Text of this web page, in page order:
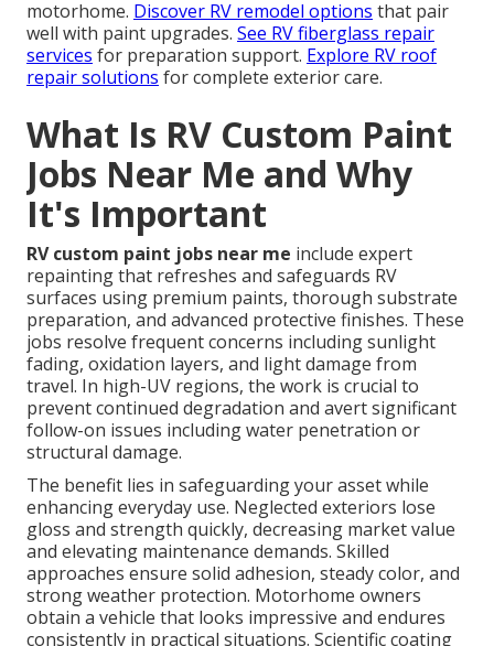
motorhome. Discover RV remodel options that pair
well with paint upgrades. See RV fiberglass repair
services for preparation support. Explore RV roof
repair solutions for complete exterior care.
What Is RV Custom Paint
Jobs Near Me and Why
It's Important
RV custom paint jobs near me include expert
repainting that refreshes and safeguards RV
surfaces using premium paints, thorough substrate
preparation, and advanced protective finishes. These
jobs resolve frequent concerns including sunlight
fading, oxidation layers, and light damage from
travel. In high-UV regions, the work is crucial to
prevent continued degradation and avert significant
follow-on issues including water penetration or
structural damage.
The benefit lies in safeguarding your asset while
enhancing everyday use. Neglected exteriors lose
gloss and strength quickly, decreasing market value
and elevating maintenance demands. Skilled
approaches ensure solid adhesion, steady color, and
strong weather protection. Motorhome owners
obtain a vehicle that looks impressive and endures
consistently in practical situations. Scientific coating